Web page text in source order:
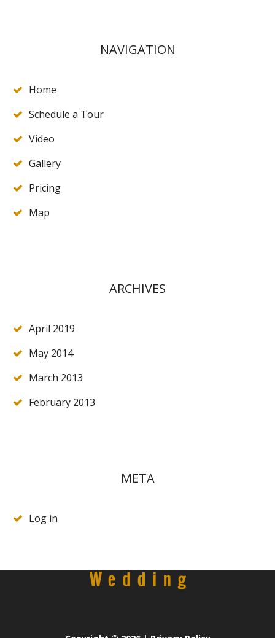
NAVIGATION
Home
Schedule a Tour
Video
Gallery
Pricing
Map
ARCHIVES
April 2019
May 2014
March 2013
February 2013
META
Log in